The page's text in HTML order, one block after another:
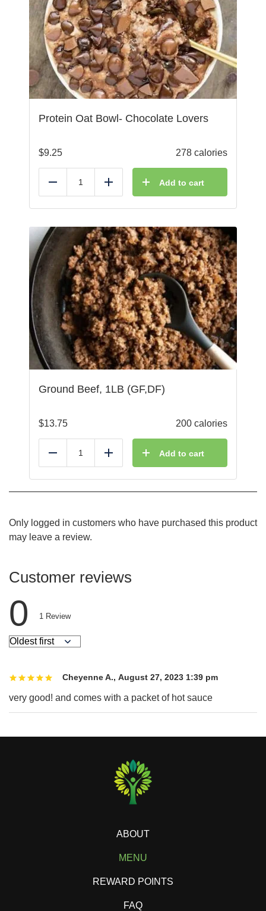
Protein Oat Bowl- Chocolate Lovers
$9.25 278 calories
Reduce Add Add to cart
Ground Beef, 1LB (GF,DF)
$13.75 200 calories
Reduce Add Add to cart
Only logged in customers who have purchased this product
may leave a review.
Customer reviews
0 1 Review
Cheyenne A., August 27, 2023 1:39 pm
very good! and comes with a packet of hot sauce
ABOUT
MENU
REWARD POINTS
FAQ